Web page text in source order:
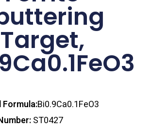
Target,
Formula:Bi0.9Ca0.1FeO3
ST0427